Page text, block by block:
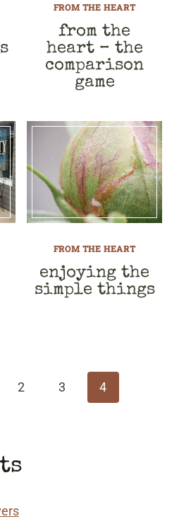
FROM THE HEART
from the
heart – the
comparison
game
FROM THE HEART
enjoying the
simple things
2 3 4